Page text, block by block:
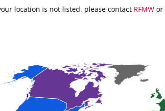
location is not listed, please contact RFMWor